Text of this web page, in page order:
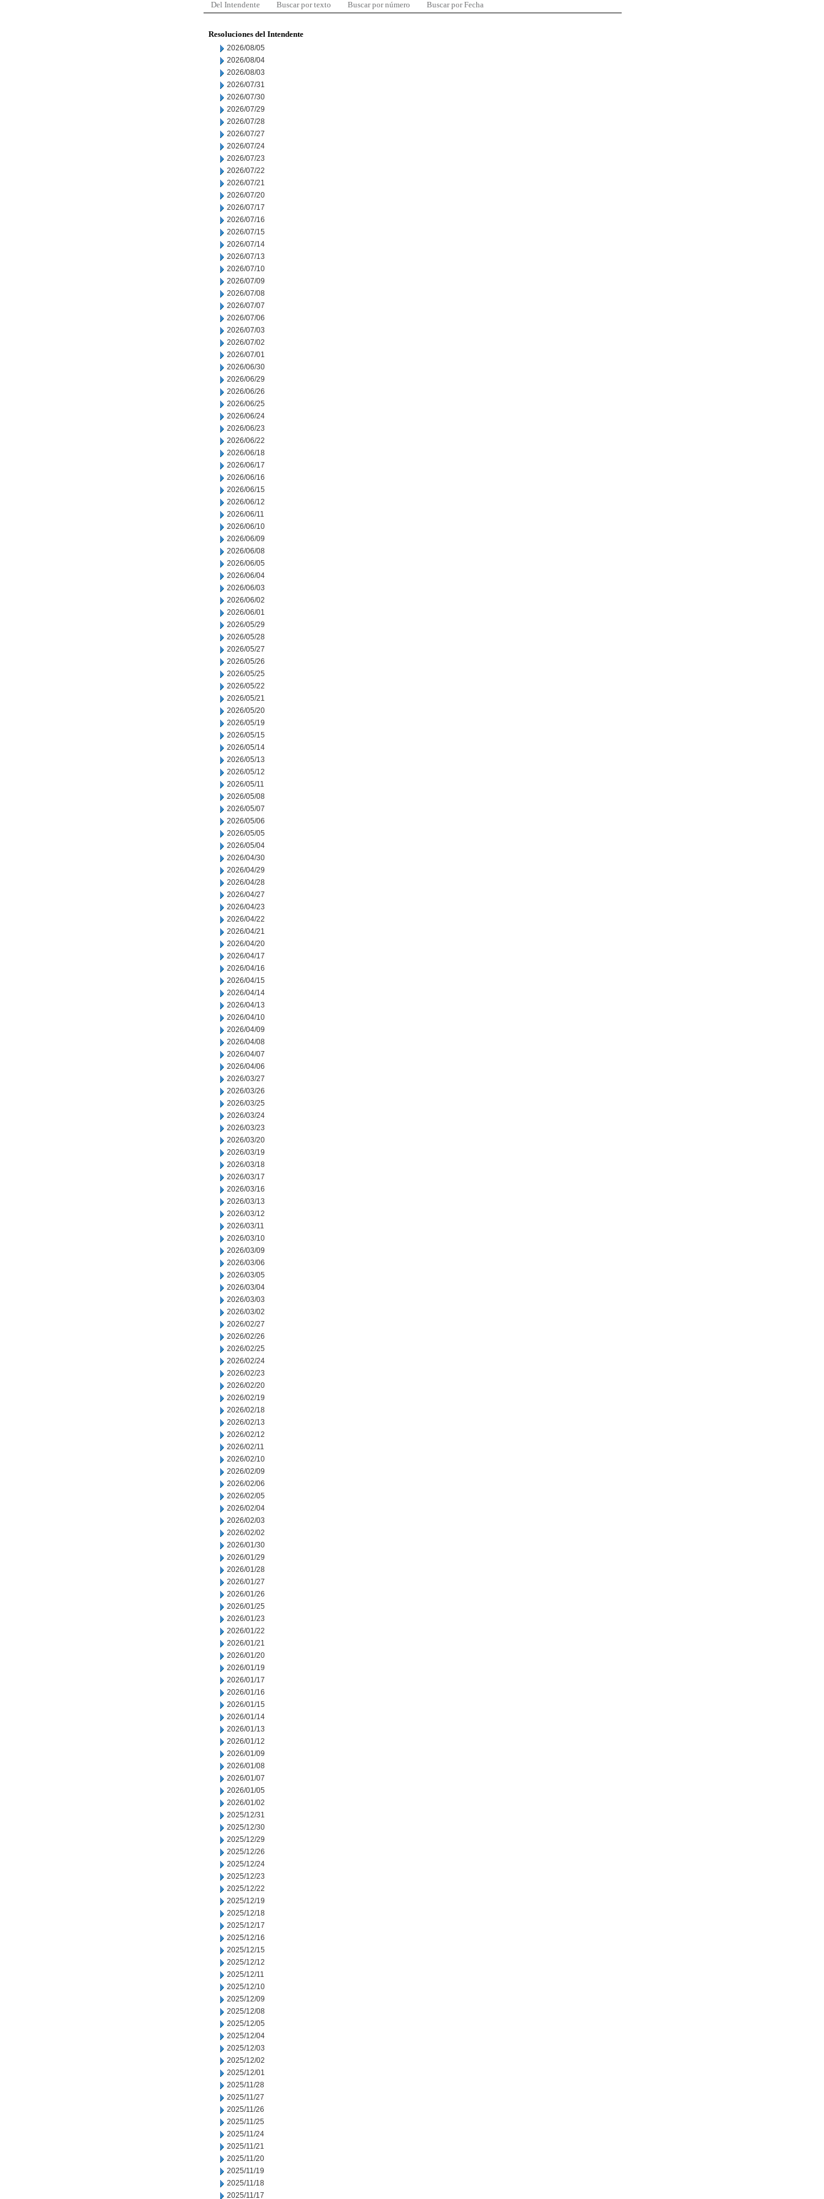
Del Intendente Buscar por texto Buscar por número Buscar por Fecha
Resoluciones del Intendente
2026/08/05
2026/08/04
2026/08/03
2026/07/31
2026/07/30
2026/07/29
2026/07/28
2026/07/27
2026/07/24
2026/07/23
2026/07/22
2026/07/21
2026/07/20
2026/07/17
2026/07/16
2026/07/15
2026/07/14
2026/07/13
2026/07/10
2026/07/09
2026/07/08
2026/07/07
2026/07/06
2026/07/03
2026/07/02
2026/07/01
2026/06/30
2026/06/29
2026/06/26
2026/06/25
2026/06/24
2026/06/23
2026/06/22
2026/06/18
2026/06/17
2026/06/16
2026/06/15
2026/06/12
2026/06/11
2026/06/10
2026/06/09
2026/06/08
2026/06/05
2026/06/04
2026/06/03
2026/06/02
2026/06/01
2026/05/29
2026/05/28
2026/05/27
2026/05/26
2026/05/25
2026/05/22
2026/05/21
2026/05/20
2026/05/19
2026/05/15
2026/05/14
2026/05/13
2026/05/12
2026/05/11
2026/05/08
2026/05/07
2026/05/06
2026/05/05
2026/05/04
2026/04/30
2026/04/29
2026/04/28
2026/04/27
2026/04/23
2026/04/22
2026/04/21
2026/04/20
2026/04/17
2026/04/16
2026/04/15
2026/04/14
2026/04/13
2026/04/10
2026/04/09
2026/04/08
2026/04/07
2026/04/06
2026/03/27
2026/03/26
2026/03/25
2026/03/24
2026/03/23
2026/03/20
2026/03/19
2026/03/18
2026/03/17
2026/03/16
2026/03/13
2026/03/12
2026/03/11
2026/03/10
2026/03/09
2026/03/06
2026/03/05
2026/03/04
2026/03/03
2026/03/02
2026/02/27
2026/02/26
2026/02/25
2026/02/24
2026/02/23
2026/02/20
2026/02/19
2026/02/18
2026/02/13
2026/02/12
2026/02/11
2026/02/10
2026/02/09
2026/02/06
2026/02/05
2026/02/04
2026/02/03
2026/02/02
2026/01/30
2026/01/29
2026/01/28
2026/01/27
2026/01/26
2026/01/25
2026/01/23
2026/01/22
2026/01/21
2026/01/20
2026/01/19
2026/01/17
2026/01/16
2026/01/15
2026/01/14
2026/01/13
2026/01/12
2026/01/09
2026/01/08
2026/01/07
2026/01/05
2026/01/02
2025/12/31
2025/12/30
2025/12/29
2025/12/26
2025/12/24
2025/12/23
2025/12/22
2025/12/19
2025/12/18
2025/12/17
2025/12/16
2025/12/15
2025/12/12
2025/12/11
2025/12/10
2025/12/09
2025/12/08
2025/12/05
2025/12/04
2025/12/03
2025/12/02
2025/12/01
2025/11/28
2025/11/27
2025/11/26
2025/11/25
2025/11/24
2025/11/21
2025/11/20
2025/11/19
2025/11/18
2025/11/17